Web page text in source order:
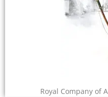
Royal Company of